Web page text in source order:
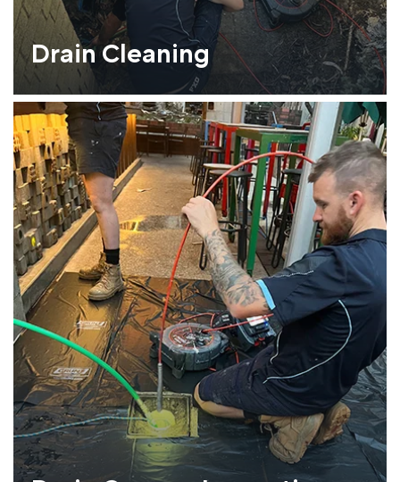
Drain Cleaning